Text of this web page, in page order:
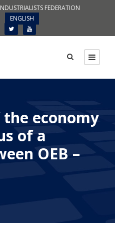
FEDERATION
ENGLISH
the economy
of a
OEB –